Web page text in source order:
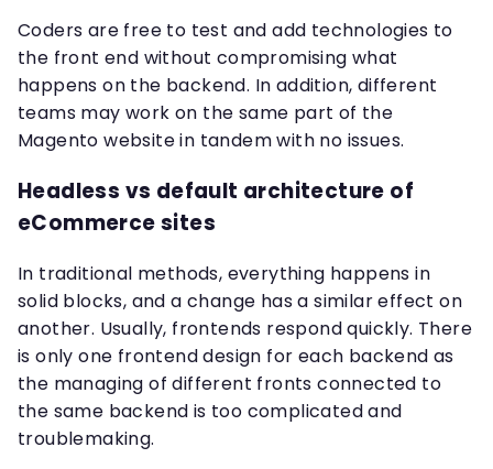
Coders are free to test and add technologies to
the front end without compromising what
happens on the backend. In addition, different
teams may work on the same part of the
Magento website in tandem with no issues.
Headless vs default architecture of
eCommerce sites
In traditional methods, everything happens in
solid blocks, and a change has a similar effect on
another. Usually, frontends respond quickly. There
is only one frontend design for each backend as
the managing of different fronts connected to
the same backend is too complicated and
troublemaking.